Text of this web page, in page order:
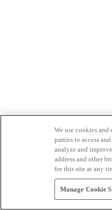
We use cookies
parties to access
analyze and
address and other
for this site at any
Manage Cookie